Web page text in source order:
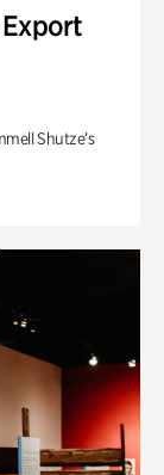
Export
Shutze’s